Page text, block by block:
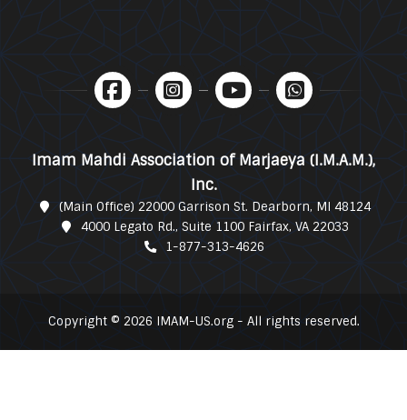
Imam Mahdi Association of Marjaeya (I.M.A.M.),
Inc.
(Main Office) 22000 Garrison St. Dearborn, MI 48124
4000 Legato Rd., Suite 1100 Fairfax, VA 22033
1-877-313-4626
Copyright © 2026 IMAM-US.org - All rights reserved.